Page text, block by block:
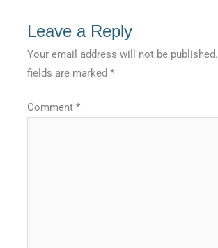
Leave a Reply
Your email address will not be published.
fields are marked*
Comment*